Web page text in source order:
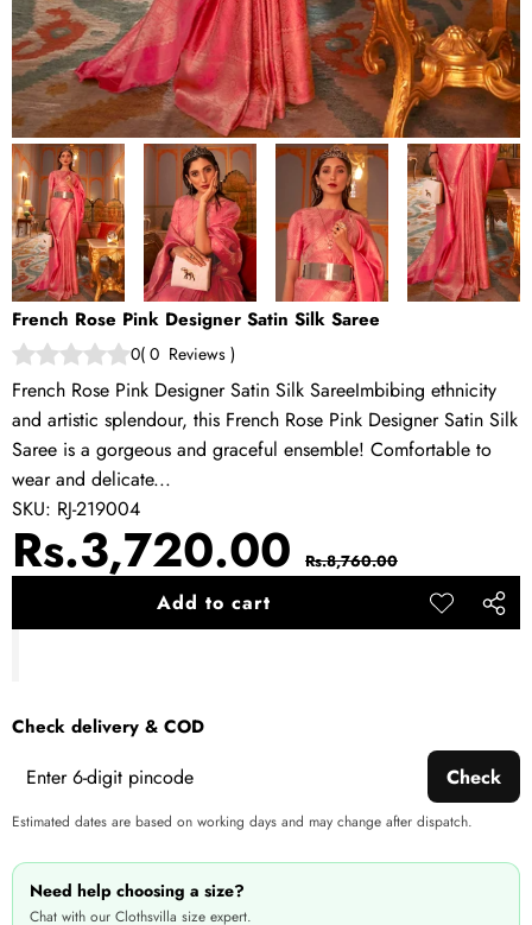
French Rose Pink Designer Satin Silk Saree
0( 0 Reviews )
French Rose Pink Designer Satin Silk Saree Imbibing ethnicity
and artistic splendour, this French Rose Pink Designer Satin Silk
Saree is a gorgeous and graceful ensemble! Comfortable to
wear and delicate...
SKU: RJ-219004
Sale
Rs.3,720.00 Regular
price
Rs.8,760.00
Add to cart
Add to
Share
Check delivery & COD
Check
Estimated dates are based on working days and may change after dispatch.
Need help choosing a size?
Chat with our Clothsvilla size expert.